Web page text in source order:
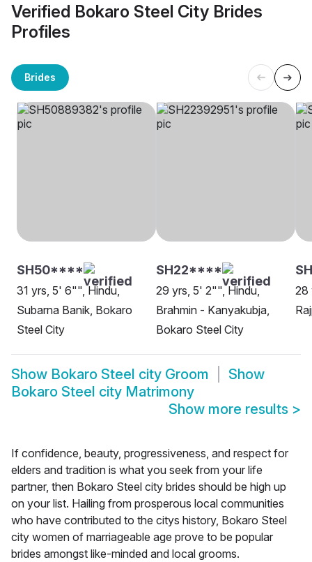
Verified Bokaro Steel City Brides
Profiles
Brides
SH50****
31 yrs, 5' 6"", Hindu,
Subarna Banik, Bokaro
Steel City
SH22****
29 yrs, 5' 2"", Hindu,
Brahmin - Kanyakubja,
Bokaro Steel City
28
Show Bokaro Steel city Groom
Show
Bokaro Steel city Matrimony
Show more results >
If confidence, beauty, progressiveness, and respect for
elders and tradition is what you seek from your life
partner, then Bokaro Steel city brides should be high up
on your list. Hailing from prosperous local communities
who have contributed to the citys history, Bokaro Steel
city women of marriageable age prove to be popular
brides amongst like-minded and local grooms.